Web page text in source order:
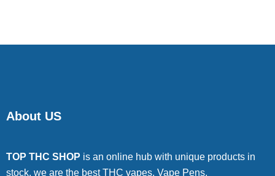
About US
TOP THC SHOP is an online hub with unique products in
stock, we are the best THC vapes, Vape Pens,